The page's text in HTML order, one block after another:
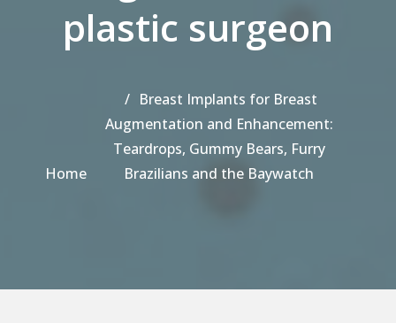
plastic surgeon
Home
Breast Implants for Breast
Augmentation and Enhancement:
Teardrops, Gummy Bears, Furry
Brazilians and the Baywatch